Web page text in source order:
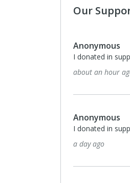
Our
Anonymous
I donated in
about an hour
Anonymous
I donated in
a day ago